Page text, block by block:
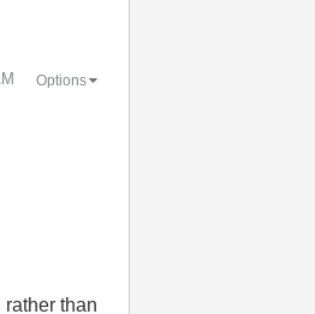
Options
than